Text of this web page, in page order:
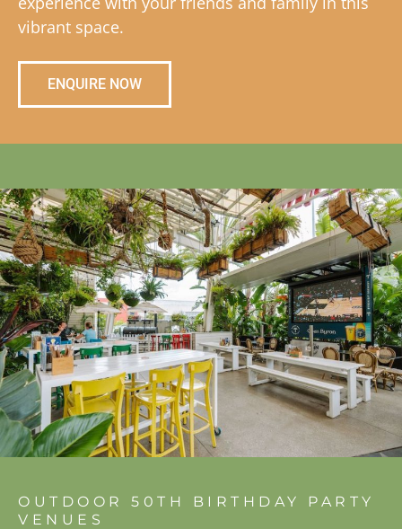
vibrant space.
ENQUIRE NOW
OUTDOOR 50TH BIRTHDAY PARTY
VENUES